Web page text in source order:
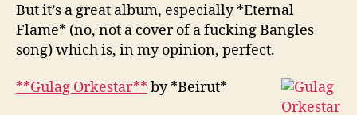
But it’s a great album, especially *Eternal
Flame* (no, not a cover of a fucking Bangles
song) which is, in my opinion, perfect.
**Gulag Orkestar** by *Beirut*